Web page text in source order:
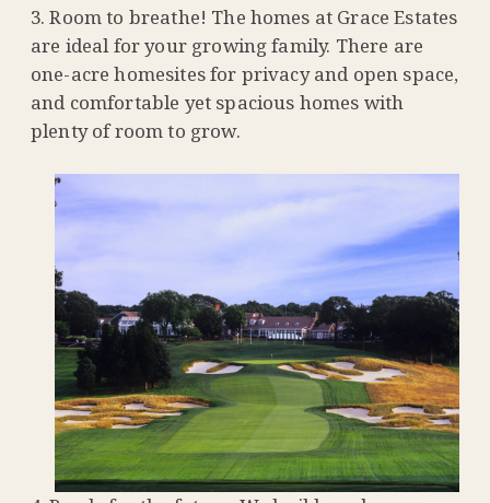
Room to breathe! The homes at Grace Estates
are ideal for your growing family. There are
one-acre homesites for privacy and open space,
and comfortable yet spacious homes with
plenty of room to grow.